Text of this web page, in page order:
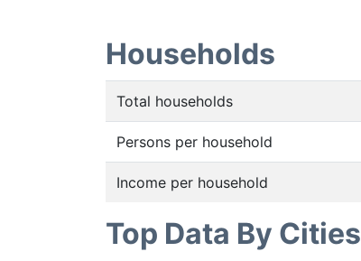
Households
Total households
Persons per household
Income per household
Top Data By Cities